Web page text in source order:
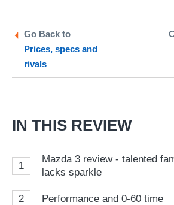
Twitter
Go Back to
Prices, specs and
rivals
IN THIS REVIEW
1
Mazda 3 review - talented
lacks sparkle
2 Performance and 0-60 time